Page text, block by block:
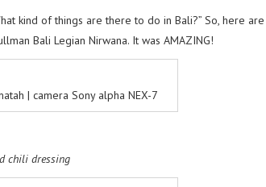
kind of things are there to do in Bali?” So, here are
Bali Legian Nirwana. It was AMAZING!
| camera Sony alpha NEX-7
chili dressing